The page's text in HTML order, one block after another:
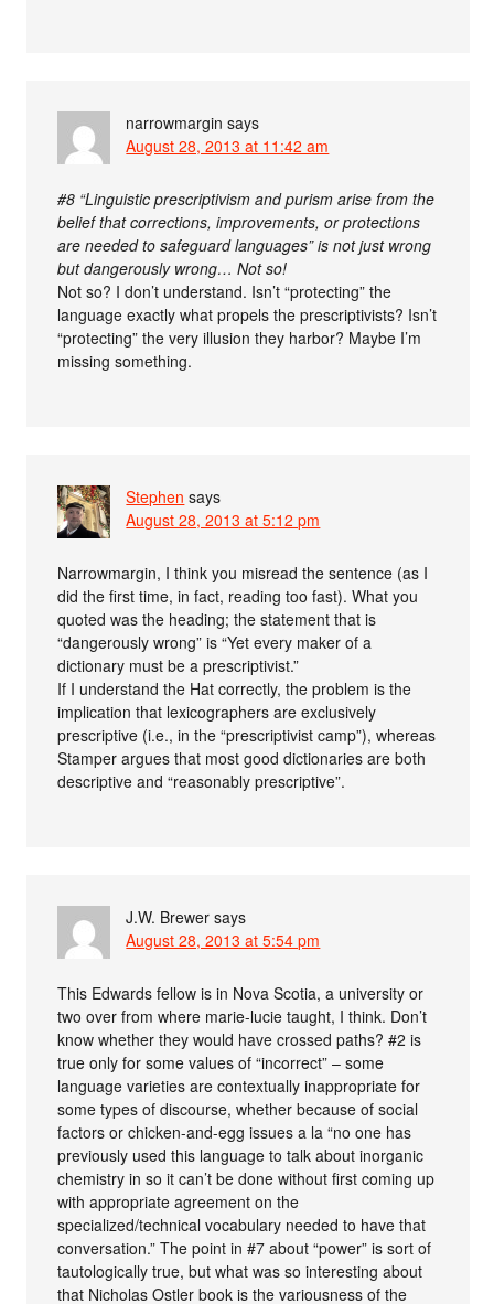
narrowmargin says
August 28, 2013 at 11:42 am
#8 “Linguistic prescriptivism and purism arise from the
belief that corrections, improvements, or protections
are needed to safeguard languages” is not just wrong
but dangerously wrong… Not so!
Not so? I don’t understand. Isn’t “protecting” the
language exactly what propels the prescriptivists? Isn’t
“protecting” the very illusion they harbor? Maybe I’m
missing something.
Stephen says
August 28, 2013 at 5:12 pm
Narrowmargin, I think you misread the sentence (as I
did the first time, in fact, reading too fast). What you
quoted was the heading; the statement that is
“dangerously wrong” is “Yet every maker of a
dictionary must be a prescriptivist.”
If I understand the Hat correctly, the problem is the
implication that lexicographers are exclusively
prescriptive (i.e., in the “prescriptivist camp”), whereas
Stamper argues that most good dictionaries are both
descriptive and “reasonably prescriptive”.
J.W. Brewer says
August 28, 2013 at 5:54 pm
This Edwards fellow is in Nova Scotia, a university or
two over from where marie-lucie taught, I think. Don’t
know whether they would have crossed paths? #2 is
true only for some values of “incorrect” – some
language varieties are contextually inappropriate for
some types of discourse, whether because of social
factors or chicken-and-egg issues a la “no one has
previously used this language to talk about inorganic
chemistry in so it can’t be done without first coming up
with appropriate agreement on the
specialized/technical vocabulary needed to have that
conversation.” The point in #7 about “power” is sort of
tautologically true, but what was so interesting about
that Nicholas Ostler book is the variousness of the